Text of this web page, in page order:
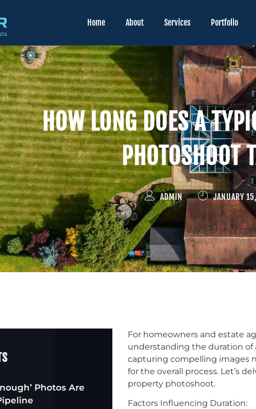
Home About Services Portfolio
HOW LONG DOES A
PHOTOSHOOT
ADMIN JANUARY
Photos Are
For homeowners and estate
understanding the duration of
capturing compelling images
for the overall process. Let’s
property photoshoot.
Factors Influencing Duration: